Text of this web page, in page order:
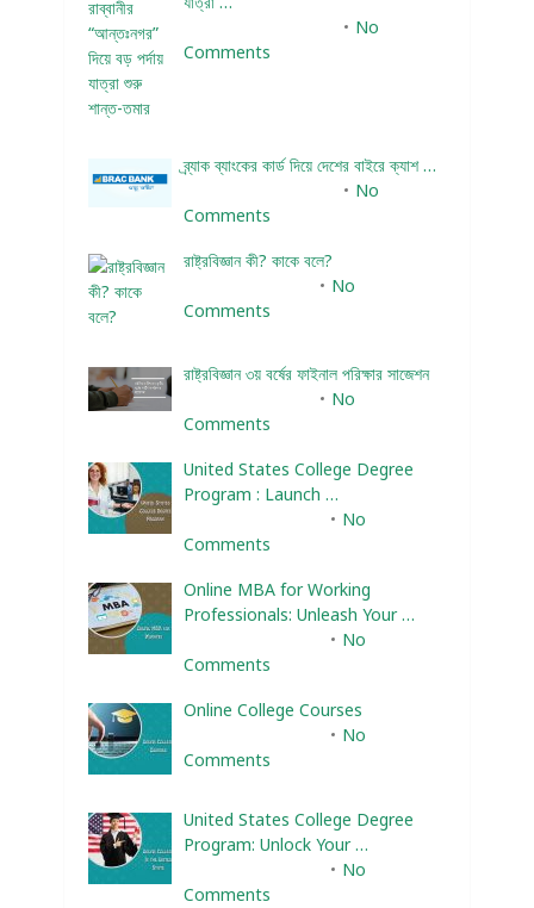
No
Comments
ব্র্যাক ব্যাংকের কার্ড দিয়ে দেশের বাইরে ক্যাশ …
No
Comments
রাষ্ট্রবিজ্ঞান কী? কাকে বলে?
No
Comments
রাষ্ট্রবিজ্ঞান ৩য় বর্ষের ফাইনাল পরিক্ষার সাজেশন
No
Comments
United States College Degree
Program : Launch …
No
Comments
Online MBA for Working
Professionals: Unleash Your …
No
Comments
Online College Courses
No
Comments
United States College Degree
Program: Unlock Your …
No
Comments